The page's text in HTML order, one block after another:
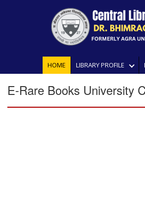
HOME LIBRARY PROFILE
E-Rare Books University